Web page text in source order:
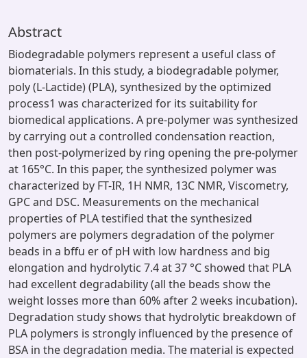
Abstract
Biodegradable polymers represent a useful class of
biomaterials. In this study, a biodegradable polymer,
poly (L-Lactide) (PLA), synthesized by the optimized
process1 was characterized for its suitability for
biomedical applications. A pre-polymer was synthesized
by carrying out a controlled condensation reaction,
then post-polymerized by ring opening the pre-polymer
at 165°C. In this paper, the synthesized polymer was
characterized by FT-IR, 1H NMR, 13C NMR, Viscometry,
GPC and DSC. Measurements on the mechanical
properties of PLA testified that the synthesized
polymers are polymers degradation of the polymer
beads in a bffu er of pH with low hardness and big
elongation and hydrolytic 7.4 at 37 °C showed that PLA
had excellent degradability (all the beads show the
weight losses more than 60% after 2 weeks incubation).
Degradation study shows that hydrolytic breakdown of
PLA polymers is strongly influenced by the presence of
BSA in the degradation media. The material is expected